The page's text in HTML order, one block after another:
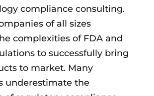
compliance consulting.
of all sizes
complexities of FDA and
to successfully bring
to market. Many
underestimate the